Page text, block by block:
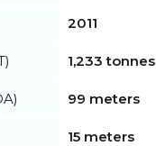
2011
1,233 tonnes
99 meters
15 meters